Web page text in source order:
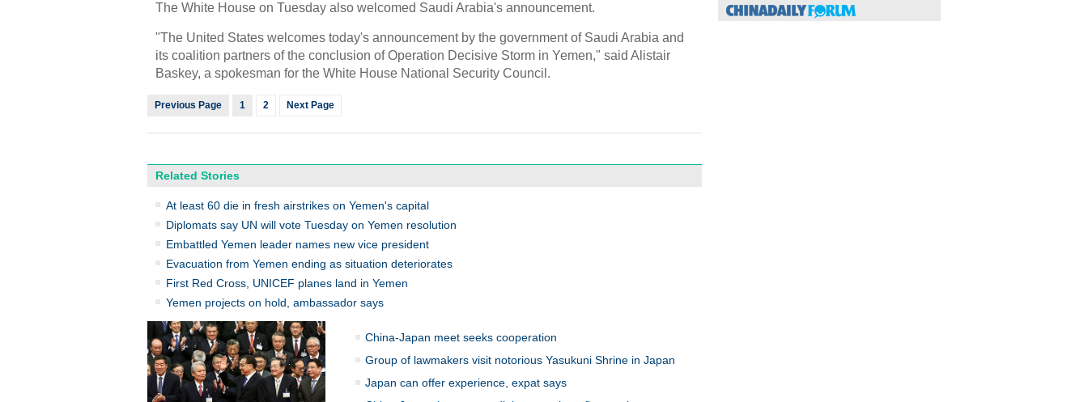
The White House on Tuesday also welcomed Saudi Arabia's announcement.
"The United States welcomes today's announcement by the government of Saudi Arabia and
its coalition partners of the conclusion of Operation Decisive Storm in Yemen," said Alistair
Baskey, a spokesman for the White House National Security Council.
Previous Page 1 2 Next Page
Related Stories
At least 60 die in fresh airstrikes on Yemen's capital
Diplomats say UN will vote Tuesday on Yemen resolution
Embattled Yemen leader names new vice president
Evacuation from Yemen ending as situation deteriorates
First Red Cross, UNICEF planes land in Yemen
Yemen projects on hold, ambassador says
China-Africa
China-Japan meet seeks cooperation
Group of lawmakers visit notorious Yasukuni Shrine in Japan
Japan can offer experience, expat says